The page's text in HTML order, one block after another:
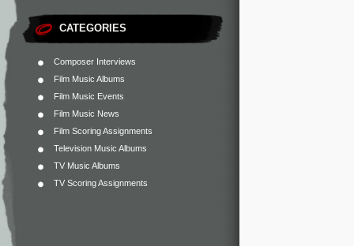
CATEGORIES
Composer Interviews
Film Music Albums
Film Music Events
Film Music News
Film Scoring Assignments
Television Music Albums
TV Music Albums
TV Scoring Assignments